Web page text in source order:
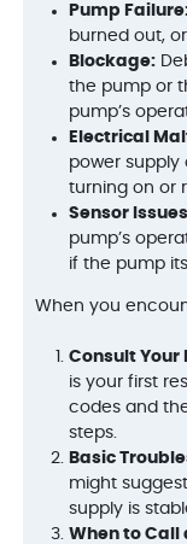
Pump
burned out,
Blockage:
the pump or
pump’s
Electrical
power
turning on or
Sensor
pump’s
if the pump
When you
Consult Your
is your first
codes and
steps.
Basic
might
supply is
When to Call